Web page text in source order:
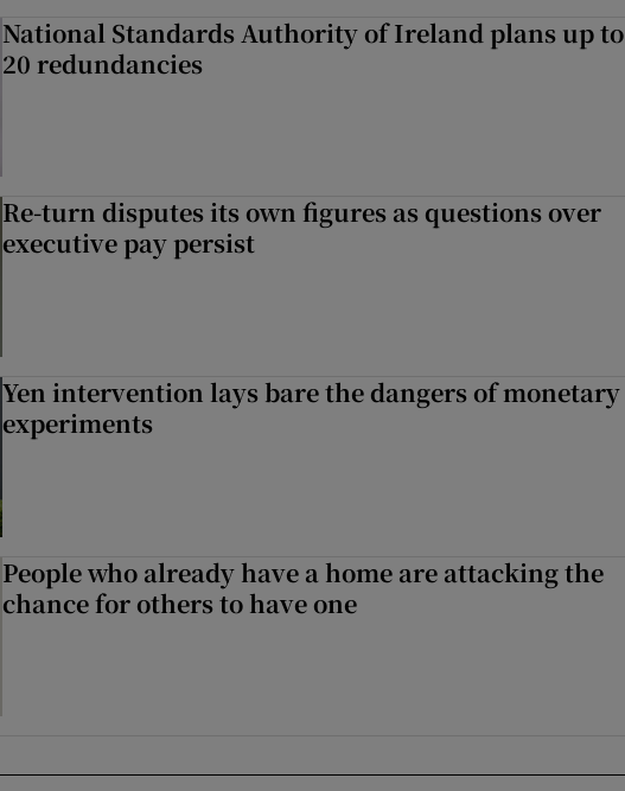
National Standards Authority of Ireland plans up to
20 redundancies
Re-turn disputes its own figures as questions over
executive pay persist
Yen intervention lays bare the dangers of monetary
experiments
People who already have a home are attacking the
chance for others to have one